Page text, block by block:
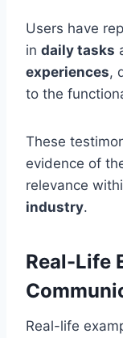
Users have
in daily tasks
experiences,
to the
These
evidence of
relevance
industry.
Real-Life
Real-life